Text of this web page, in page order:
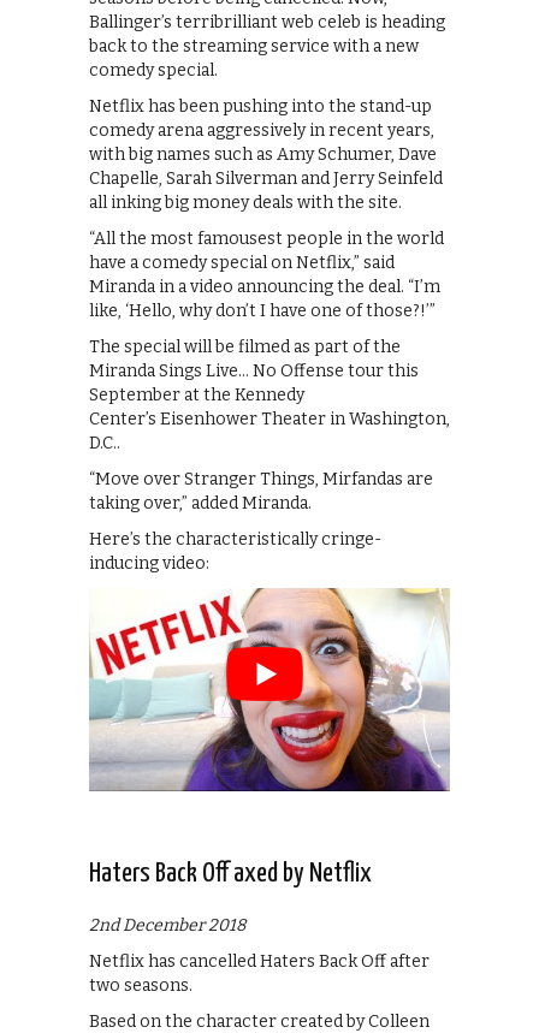
Ballinger’s terribrilliant web celeb is heading
back to the streaming service with a new
comedy special.
Netflix has been pushing into the stand-up
comedy arena aggressively in recent years,
with big names such as Amy Schumer, Dave
Chapelle, Sarah Silverman and Jerry Seinfeld
all inking big money deals with the site.
“All the most famousest people in the world
have a comedy special on Netflix,” said
Miranda in a video announcing the deal. “I’m
like, ‘Hello, why don’t I have one of those?!’”
The special will be filmed as part of the
Miranda Sings Live… No Offense tour this
September at the Kennedy
Center’s Eisenhower Theater in Washington,
D.C..
“Move over Stranger Things, Mirfandas are
taking over,” added Miranda.
Here’s the characteristically cringe-
inducing video:
Haters Back Off axed by Netflix
2nd December 2018
Netflix has cancelled Haters Back Off after
two seasons.
Based on the character created by Colleen